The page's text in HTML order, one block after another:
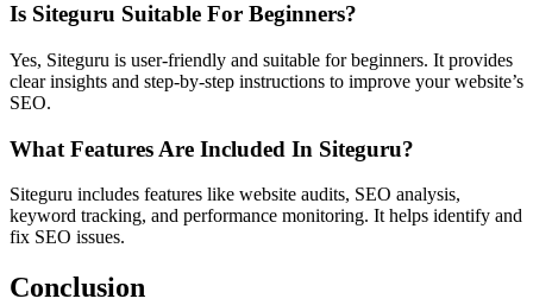
Is Siteguru Suitable For Beginners?
Yes, Siteguru is user-friendly and suitable for beginners. It provides
clear insights and step-by-step instructions to improve your website’s
SEO.
What Features Are Included In Siteguru?
Siteguru includes features like website audits, SEO analysis,
keyword tracking, and performance monitoring. It helps identify and
fix SEO issues.
Conclusion